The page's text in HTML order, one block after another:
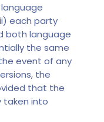
each party
both language
the same
event of any
the
that the
taken into